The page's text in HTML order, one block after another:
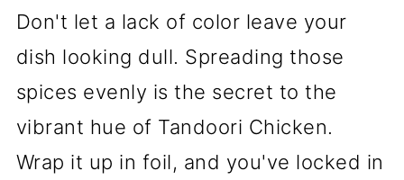
Don't let a lack of color leave your
dish looking dull. Spreading those
spices evenly is the secret to the
vibrant hue of Tandoori Chicken.
Wrap it up in foil, and you've locked in